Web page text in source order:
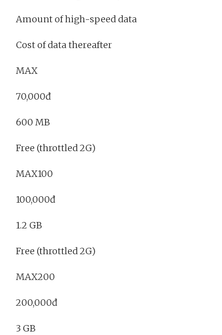
Amount of high-speed data
Cost of data thereafter
MAX
70,000đ
600 MB
Free (throttled 2G)
MAX100
100,000đ
1.2 GB
Free (throttled 2G)
MAX200
200,000đ
3 GB